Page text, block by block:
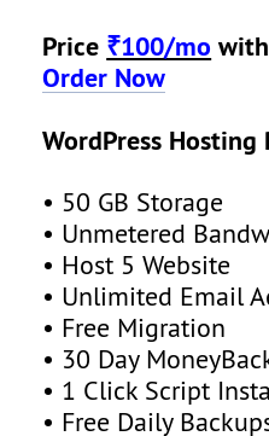
Price ₹100/mo
Order Now
WordPress Hosting
• 50 GB Storage
• Unmetered
• Host 5 Website
• Unlimited Email
• Free Migration
• 30 Day
• 1 Click Script
• Free Daily